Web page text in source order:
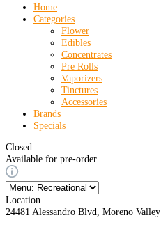
Home
Categories
Flower
Edibles
Concentrates
Pre Rolls
Vaporizers
Tinctures
Accessories
Brands
Specials
Closed
Available for pre-order
Location
24481 Alessandro Blvd, Moreno Valley